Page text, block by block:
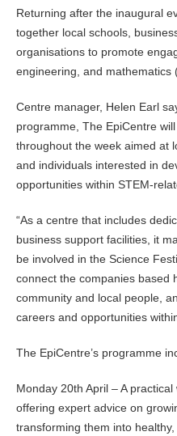
Returning after the inaugural
together local schools,
organisations to promote
engineering, and mathematics
Centre manager, Helen Earl
programme, The EpiCentre
throughout the week aimed at
and individuals interested in
opportunities within STEM-
“As a centre that includes
business support facilities, it
be involved in the Science
connect the companies based
community and local people,
careers and opportunities
The EpiCentre’s programme
Monday 20th April – A
offering expert advice on
transforming them into healthy,